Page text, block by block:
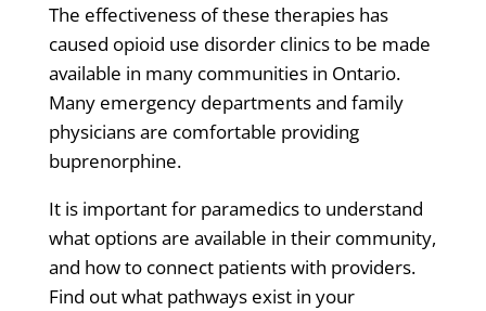
The effectiveness of these therapies has
caused opioid use disorder clinics to be made
available in many communities in Ontario.
Many emergency departments and family
physicians are comfortable providing
buprenorphine.
It is important for paramedics to understand
what options are available in their community,
and how to connect patients with providers.
Find out what pathways exist in your